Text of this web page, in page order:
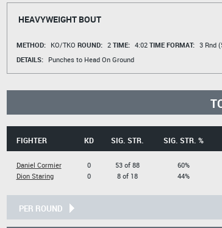
HEAVYWEIGHT BOUT
METHOD: KO/TKO ROUND: 2 TIME: 4:02 TIME FORMAT: 3 Rnd
DETAILS:
Punches to Head On Ground
FIGHTER KD SIG. STR. SIG. STR. %
Daniel Cormier
Dion Staring
0
0
53 of 88
8 of 18
60%
44%
PER ROUND